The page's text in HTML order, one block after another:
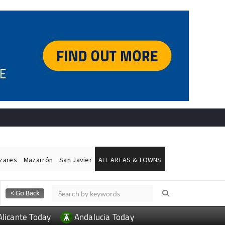
Mazarrón San Javier ALL AREAS & TOWNS
Today Andalucia Today